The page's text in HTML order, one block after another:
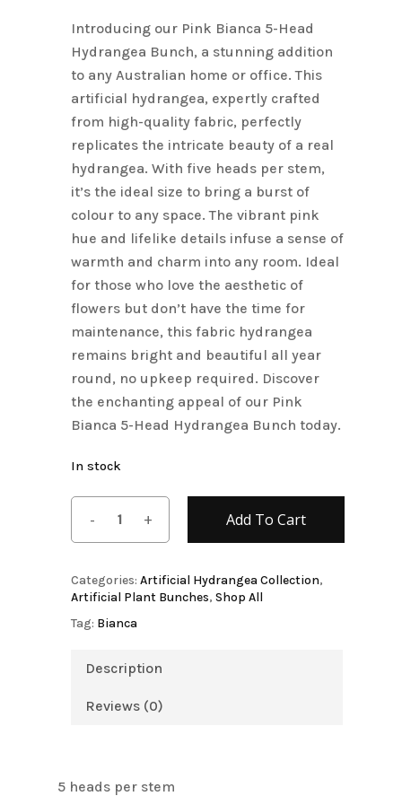
Introducing our Pink Bianca 5-Head
Hydrangea Bunch, a stunning addition
to any Australian home or office. This
artificial hydrangea, expertly crafted
from high-quality fabric, perfectly
replicates the intricate beauty of a real
hydrangea. With five heads per stem,
it’s the ideal size to bring a burst of
colour to any space. The vibrant pink
hue and lifelike details infuse a sense of
warmth and charm into any room. Ideal
for those who love the aesthetic of
flowers but don’t have the time for
maintenance, this fabric hydrangea
remains bright and beautiful all year
round, no upkeep required. Discover
the enchanting appeal of our Pink
Bianca 5-Head Hydrangea Bunch today.
In stock
Add To Cart
Categories: Artificial Hydrangea Collection,
Artificial Plant Bunches, Shop All
Tag: Bianca
Description
Reviews (0)
5 heads per stem